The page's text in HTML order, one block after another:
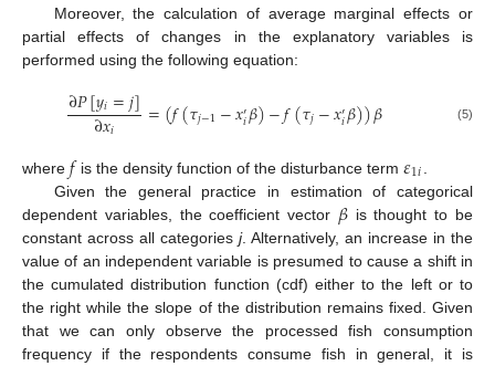
Moreover, the calculation of average marginal effects or
partial effects of changes in the explanatory variables is
performed using the following equation:
∂𝑃[𝑦𝑖=𝑗]
∂𝑥𝑖 =(𝑓(𝜏𝑗−1−𝑥′𝑖𝛽)−𝑓(𝜏𝑗−𝑥′𝑖𝛽))𝛽 (5)
where 𝑓 is the density function of the disturbance term𝜀1𝑖
Given the general practice in estimation of categorical
dependent variables, the coefficient vector 𝛽is thought to be
constant across all categories j. Alternatively, an increase in the
value of an independent variable is presumed to cause a shift in
the cumulated distribution function (cdf) either to the left or to
the right while the slope of the distribution remains fixed. Given
that we can only observe the processed fish consumption
frequency if the respondents consume fish in general, it is